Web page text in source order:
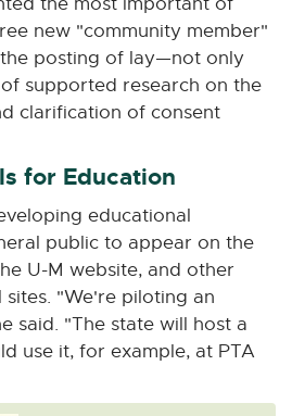
new "community member"
posting of lay—not only
supported research on the
clarification of consent
for Education
educational
public to appear on the
U-M website, and other
"We're piloting an
said. "The state will host a
use it, for example, at PTA